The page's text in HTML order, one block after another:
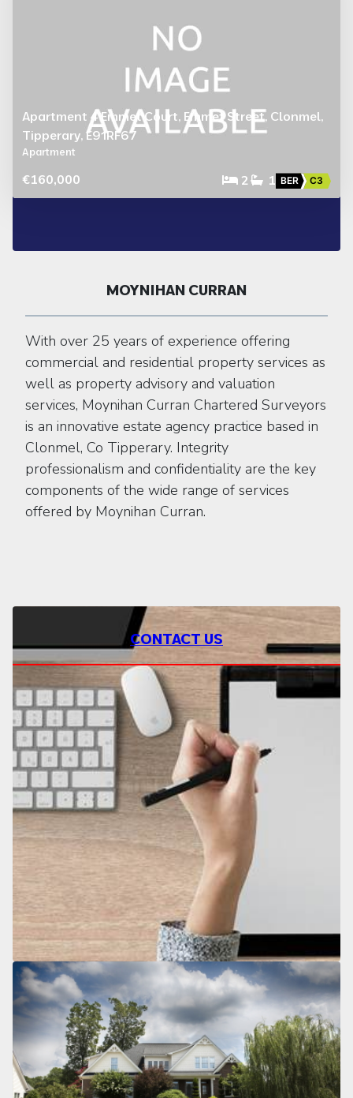
Apartment 4 Emmet Court, Emmet Street, Clonmel,
Tipperary, E91RF67
Apartment
€160,000 2 1 BER C3
MOYNIHAN CURRAN
With over 25 years of experience offering
commercial and residential property services as
well as property advisory and valuation
services, Moynihan Curran Chartered Surveyors
is an innovative estate agency practice based in
Clonmel, Co Tipperary. Integrity
professionalism and confidentiality are the key
components of the wide range of services
offered by Moynihan Curran.
CONTACT US